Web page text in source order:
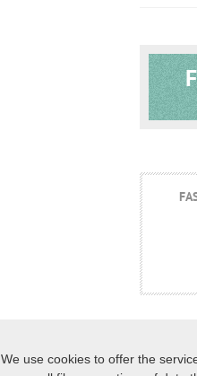
We use cookies to offer the